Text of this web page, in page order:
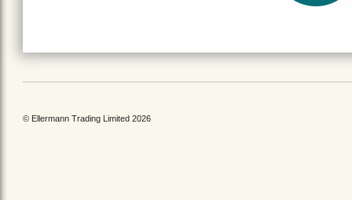
© Ellermann Trading Limited 2026